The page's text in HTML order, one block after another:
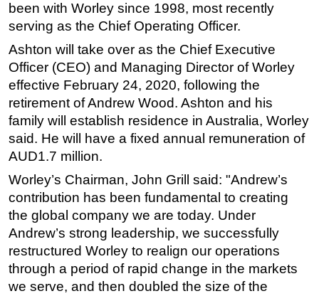
Software
Safety & Security
Vessels
FLNG
Floating Production
Support Vessel
Construction Vessel
ROV & Dive Support
Subsea
Deepwater
Shallow Water
Drilling
Rigs
been with Worley since 1998, most recently
serving as the Chief Operating Officer.
Ashton will take over as the Chief Executive
Officer (CEO) and Managing Director of Worley
effective February 24, 2020, following the
retirement of Andrew Wood. Ashton and his
family will establish residence in Australia, Worley
said. He will have a fixed annual remuneration of
AUD1.7 million.
Worley’s Chairman, John Grill said: "Andrew’s
contribution has been fundamental to creating
the global company we are today. Under
Andrew’s strong leadership, we successfully
restructured Worley to realign our operations
through a period of rapid change in the markets
we serve, and then doubled the size of the